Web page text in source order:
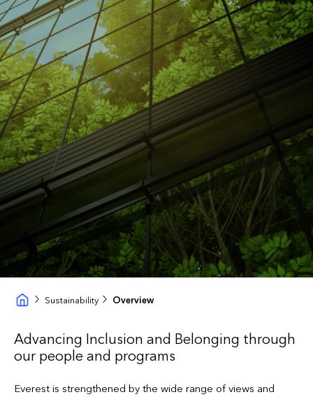
Sustainability Overview
Advancing Inclusion and Belonging through
our people and programs
Everest is strengthened by the wide range of views and